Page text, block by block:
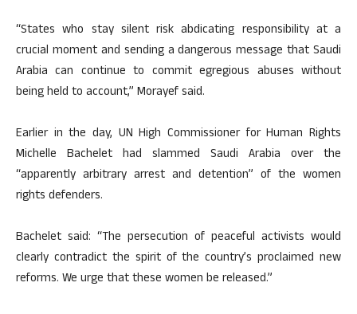
“States who stay silent risk abdicating responsibility at a
crucial moment and sending a dangerous message that Saudi
Arabia can continue to commit egregious abuses without
being held to account,” Morayef said.
Earlier in the day, UN High Commissioner for Human Rights
Michelle Bachelet had slammed Saudi Arabia over the
“apparently arbitrary arrest and detention” of the women
rights defenders.
Bachelet said: “The persecution of peaceful activists would
clearly contradict the spirit of the country’s proclaimed new
reforms. We urge that these women be released.”